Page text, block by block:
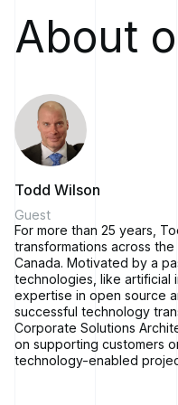
and how companies are
what it means for them.
Todd is a Corporate
over 25 years of
of experience spanning
passionate about using
enterprise technology
us in Solving for Change
[00:01:53]
pleasure.
[00:01:54]Marc LeBlanc:
into kind of AI, AI
that are out there, how a
Red Hat's stance on that
[00:02:07]Todd Wilson:
I mean, I think there's
About
Todd Wilson
Guest
For more than 25 years,
transformations across
Canada. Motivated by a
technologies, like artificial
expertise in open source
successful technology
Corporate Solutions
on supporting customers
technology-enabled